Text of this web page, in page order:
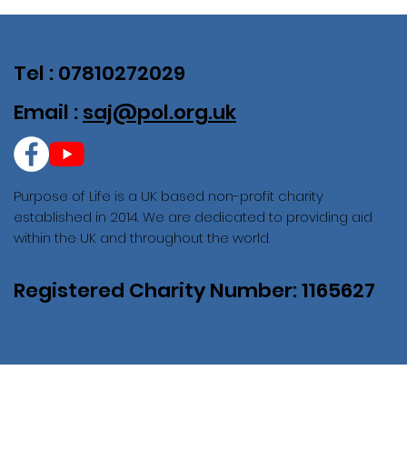
Purpose of Life is a UK based non-profit charity
established in 2014. We are dedicated to providing aid
within the UK and throughout the world.
Registered Charity Number: 1165627
Tel : 07810272029
Email : saj@pol.org.uk